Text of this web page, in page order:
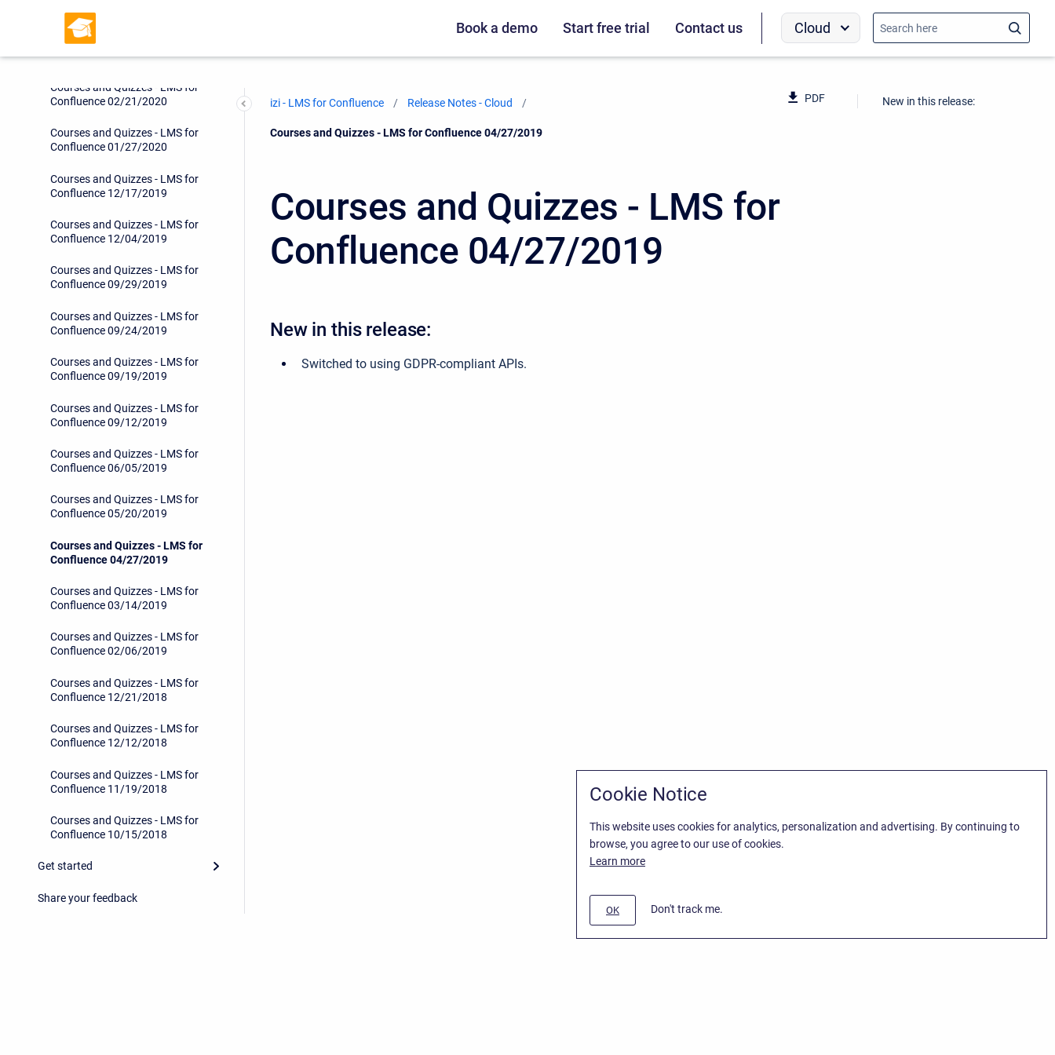
Book a demo Start free trial Contact us Cloud
Courses and Quizzes - LMS for
Confluence 05/05/2020
Courses and Quizzes - LMS for
Confluence 02/21/2020
Courses and Quizzes - LMS for
Confluence 01/27/2020
Courses and Quizzes - LMS for
Confluence 12/17/2019
Courses and Quizzes - LMS for
Confluence 12/04/2019
Courses and Quizzes - LMS for
Confluence 09/29/2019
Courses and Quizzes - LMS for
Confluence 09/24/2019
Courses and Quizzes - LMS for
Confluence 09/19/2019
Courses and Quizzes - LMS for
Confluence 09/12/2019
Courses and Quizzes - LMS for
Confluence 06/05/2019
Courses and Quizzes - LMS for
Confluence 05/20/2019
Courses and Quizzes - LMS for
Confluence 04/27/2019
Courses and Quizzes - LMS for
Confluence 03/14/2019
Courses and Quizzes - LMS for
Confluence 02/06/2019
Courses and Quizzes - LMS for
Confluence 12/21/2018
Courses and Quizzes - LMS for
Confluence 12/12/2018
Courses and Quizzes - LMS for
Confluence 11/19/2018
Courses and Quizzes - LMS for
Confluence 10/15/2018
Get started
Share your feedback
izi - LMS for Confluence Release Notes - Cloud
Current:
Courses and Quizzes - LMS for Confluence 04/27/2019
PDF
Courses and Quizzes - LMS for
Confluence 04/27/2019
New in this release:
Switched to using GDPR-compliant APIs.
New in this release:
Cookie Notice
This website uses cookies for analytics, personalization and advertising. By continuing to
browse, you agree to our use of cookies.
Learn more
OK Don't track me.